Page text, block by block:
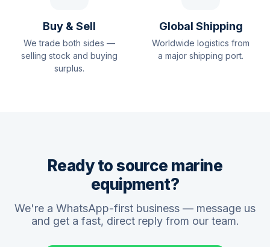
Buy & Sell
We trade both sides —
selling stock and buying
surplus.
Global Shipping
Worldwide logistics from
a major shipping port.
Ready to source marine
equipment?
We're a WhatsApp-first business — message us
and get a fast, direct reply from our team.